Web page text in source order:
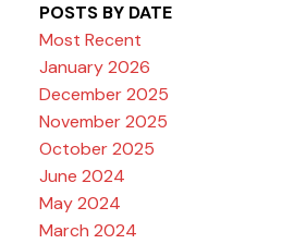
POSTS BY DATE
Most Recent
January 2026
December 2025
November 2025
October 2025
June 2024
May 2024
March 2024